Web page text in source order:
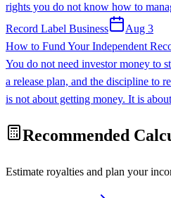
rights you do not know how to
Record Label Business
Aug 3
How to Fund Your Independent
You do not need investor money to
a release plan, and the discipline to
is not about getting money. It is
Recommended
Estimate royalties and plan your